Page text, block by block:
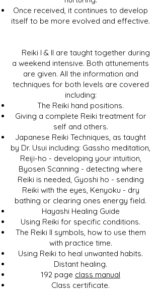
Once received, it continues to develop
itself to be more evolved and effective.
Reiki I & II are taught together during
a weekend intensive. Both attunements
are given. All the information and
techniques for both levels are covered
including:
The Reiki hand positions.
Giving a complete Reiki treatment for
self and others.
Japanese Reiki Techniques, as taught
by Dr. Usui including: Gassho meditation,
Reiji-ho - developing your intuition,
Byosen Scanning - detecting where
Reiki is needed, Gyoshi ho - sending
Reiki with the eyes, Kenyoku - dry
bathing or clearing ones energy field.
Hayashi Healing Guide
Using Reiki for specific conditions.
The Reiki II symbols, how to use them
with practice time.
Using Reiki to heal unwanted habits.
Distant healing.
192 page class manual
Class certificate.